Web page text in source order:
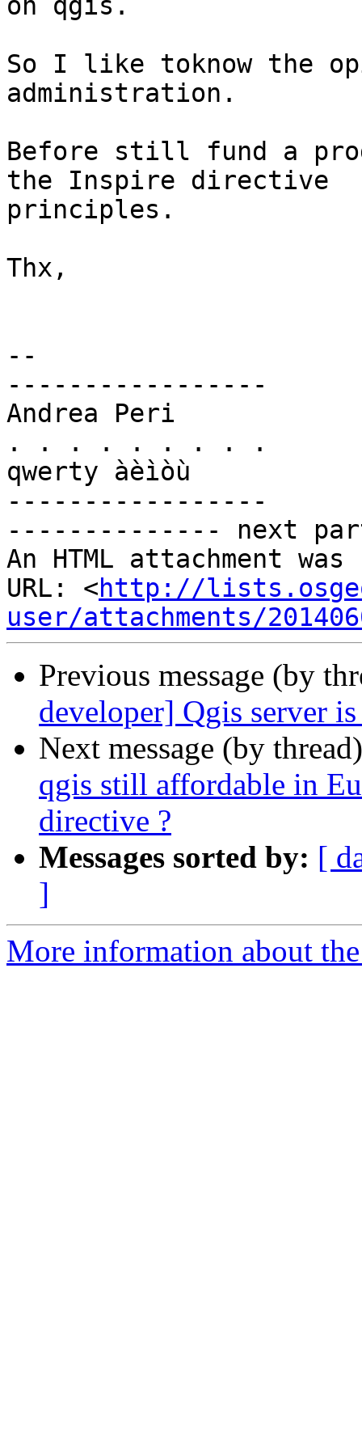
on qgis.
So I like toknow the
administration.
Before still fund a
the Inspire directive
principles.
Thx,
--
-----------------
Andrea Peri
. . . . . . . . .
qwerty àèìòù
-----------------
-------------- next
An HTML attachment
URL: <http://
user/attachments/
Previous message (by
developer] Qgis server
Next message (by
qgis still affordable in
directive ?
Messages sorted by: [
]
More information about